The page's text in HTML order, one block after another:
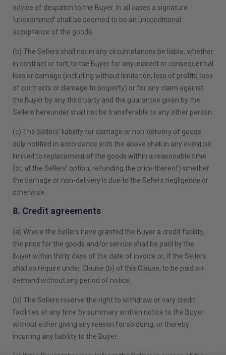
advice of despatch to the Buyer. In all cases a signature
‘unexamined’ shall be deemed to be an unconditional
acceptance of the goods.
(b) The Sellers shall not in any circumstances be liable, whether
in contract or tort, to the Buyer for any indirect or consequential
loss or damage (including without limitation, loss of profits, loss
of contracts or damage to property) or for any claim against
the Buyer by any third party and the guarantee given by the
Sellers hereunder shall not be transferable to any other person.
(c) The Sellers’ liability for damage or non-delivery of goods
duly notified in accordance with the above shall in any event be
limited to replacement of the goods within a reasonable time
(or, at the Sellers’ option, refunding the price thereof) whether
the damage or non-delivery is due to the Sellers negligence or
otherwise.
8. Credit agreements
(a) Where the Sellers have granted the Buyer a credit facility,
the price for the goods and/or service shall be paid by the
Buyer within thirty days of the date of invoice or, if the Sellers
shall so require under Clause (b) of this Clause, to be paid on
demand without any period of notice.
(b) The Sellers reserve the right to withdraw or vary credit
facilities at any time by summary written notice to the Buyer
without either giving any reason for so doing, or thereby
incurring any liability to the Buyer.